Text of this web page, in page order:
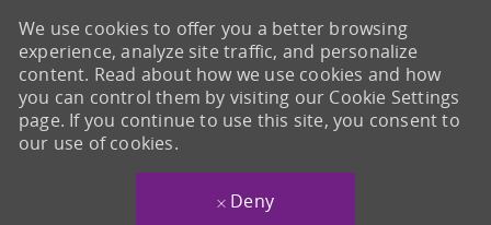
We use cookies to offer you a better browsing
experience, analyze site traffic, and personalize
content. Read about how we use cookies and how
you can control them by visiting our Cookie Settings
page. If you continue to use this site, you consent to
our use of cookies.
Deny